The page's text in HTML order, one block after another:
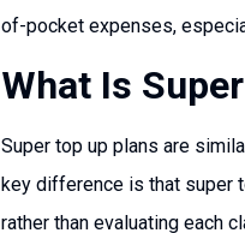
of-pocket expenses,
What Is
Super top up plans are
key difference is that super
rather than evaluating each